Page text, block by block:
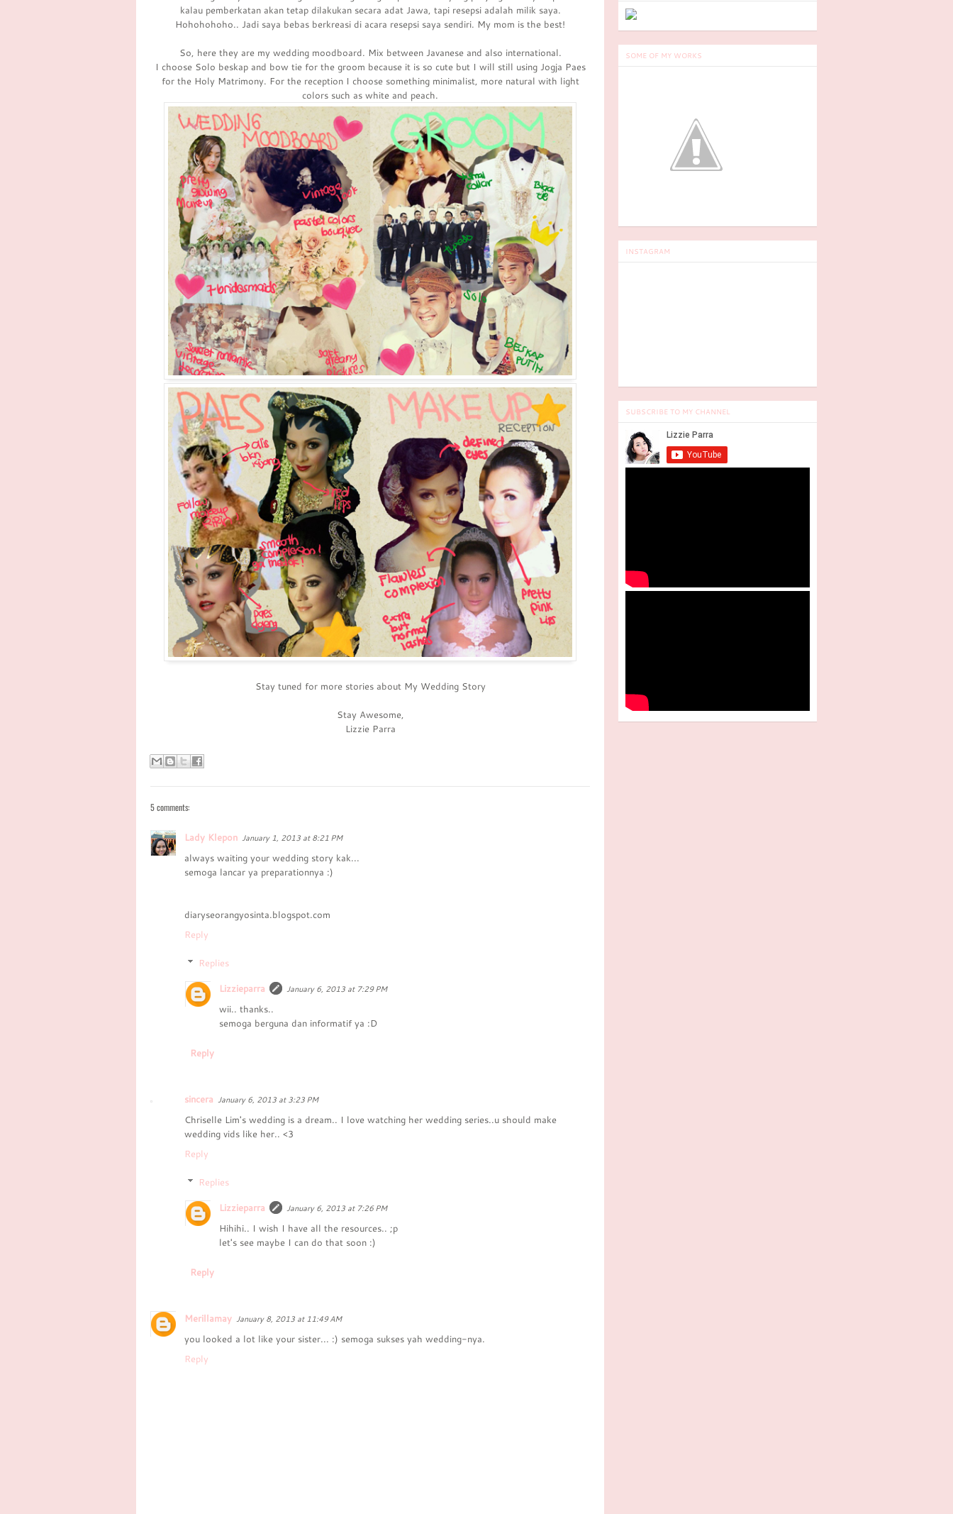
kalau pemberkatan akan tetap dilakukan secara adat Jawa, tapi resepsi adalah milik saya.
Hohohohoho.. Jadi saya bebas berkreasi di acara resepsi saya sendiri. My mom is the best!
So, here they are my wedding moodboard. Mix between Javanese and also international.
I choose Solo beskap and bow tie for the groom because it is so cute but I will still using Jogja Paes
for the Holy Matrimony. For the reception I choose something minimalist, more natural with light
colors such as white and peach.
Stay tuned for more stories about My Wedding Story
Stay Awesome,
Lizzie Parra
5 comments:
Lady Klepon January 1, 2013 at 8:21 PM
always waiting your wedding story kak...
semoga lancar ya preparationnya :)
diaryseorangyosinta.blogspot.com
Reply
Replies
Lizzieparra
January 6, 2013 at 7:29 PM
wii.. thanks..
semoga berguna dan informatif ya :D
Reply
sincera January 6, 2013 at 3:23 PM
Chriselle Lim's wedding is a dream.. I love watching her wedding series..u should make
wedding vids like her.. <3
Reply
Replies
Lizzieparra
January 6, 2013 at 7:26 PM
Hihihi.. I wish I have all the resources.. ;p
let's see maybe I can do that soon :)
Reply
Merillamay January 8, 2013 at 11:49 AM
you looked a lot like your sister... :) semoga sukses yah wedding-nya.
Reply
SOME OF MY WORKS
INSTAGRAM
SUBSCRIBE TO MY CHANNEL